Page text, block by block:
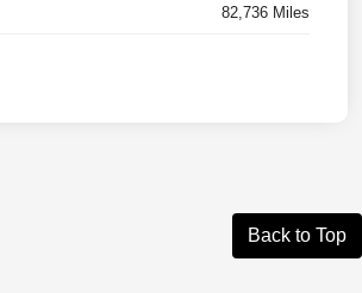
82,736 Miles
Back to Top